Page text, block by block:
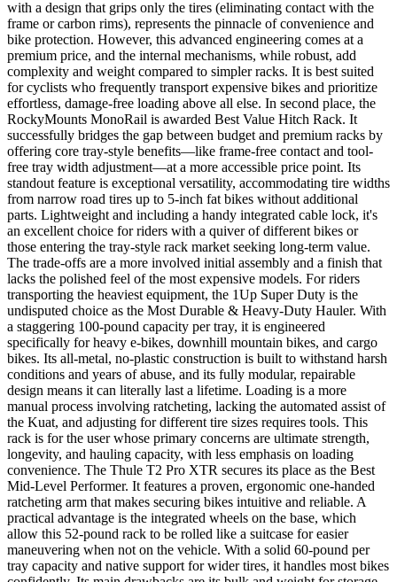
with a design that grips only the tires (eliminating contact with the
frame or carbon rims), represents the pinnacle of convenience and
bike protection. However, this advanced engineering comes at a
premium price, and the internal mechanisms, while robust, add
complexity and weight compared to simpler racks. It is best suited
for cyclists who frequently transport expensive bikes and prioritize
effortless, damage-free loading above all else. In second place, the
RockyMounts MonoRail is awarded Best Value Hitch Rack. It
successfully bridges the gap between budget and premium racks by
offering core tray-style benefits—like frame-free contact and tool-
free tray width adjustment—at a more accessible price point. Its
standout feature is exceptional versatility, accommodating tire widths
from narrow road tires up to 5-inch fat bikes without additional
parts. Lightweight and including a handy integrated cable lock, it's
an excellent choice for riders with a quiver of different bikes or
those entering the tray-style rack market seeking long-term value.
The trade-offs are a more involved initial assembly and a finish that
lacks the polished feel of the most expensive models. For riders
transporting the heaviest equipment, the 1Up Super Duty is the
undisputed choice as the Most Durable & Heavy-Duty Hauler. With
a staggering 100-pound capacity per tray, it is engineered
specifically for heavy e-bikes, downhill mountain bikes, and cargo
bikes. Its all-metal, no-plastic construction is built to withstand harsh
conditions and years of abuse, and its fully modular, repairable
design means it can literally last a lifetime. Loading is a more
manual process involving ratcheting, lacking the automated assist of
the Kuat, and adjusting for different tire sizes requires tools. This
rack is for the user whose primary concerns are ultimate strength,
longevity, and hauling capacity, with less emphasis on loading
convenience. The Thule T2 Pro XTR secures its place as the Best
Mid-Level Performer. It features a proven, ergonomic one-handed
ratcheting arm that makes securing bikes intuitive and reliable. A
practical advantage is the integrated wheels on the base, which
allow this 52-pound rack to be rolled like a suitcase for easier
maneuvering when not on the vehicle. With a solid 60-pound per
tray capacity and native support for wider tires, it handles most bikes